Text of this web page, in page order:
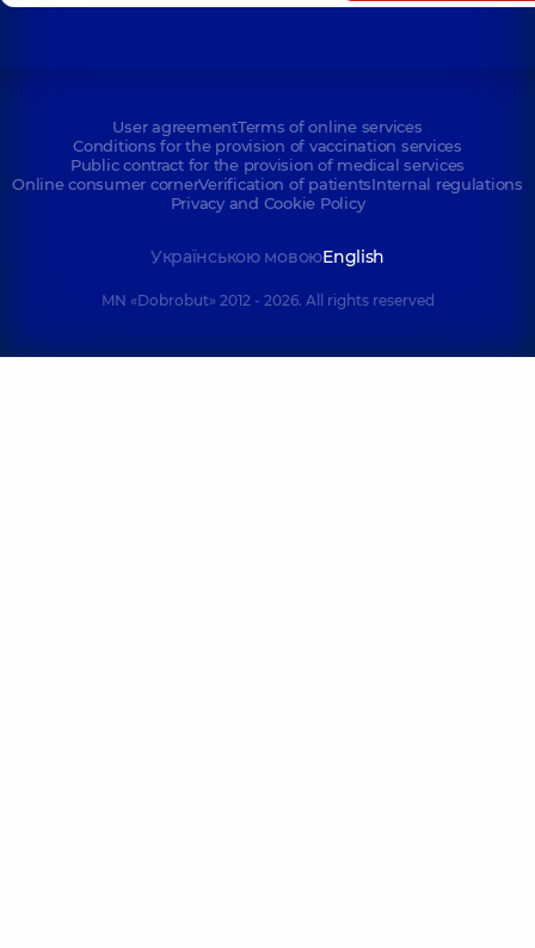
User agreementTerms of online services
Conditions for the provision of vaccination services
Public contract for the provision of medical services
Online consumer cornerVerification of patientsInternal regulations
Privacy and Cookie Policy
Українською мовоюEnglish
MN «Dobrobut» 2012 - 2026. All rights reserved